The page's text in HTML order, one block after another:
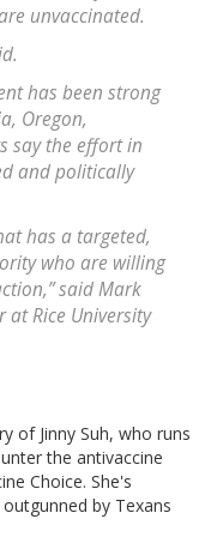
unvaccinated.
has been strong
Oregon,
say the effort in
and politically
has a targeted,
who are willing
said Mark
at Rice University
of Jinny Suh, who runs
the antivaccine
Choice. She's
by Texans